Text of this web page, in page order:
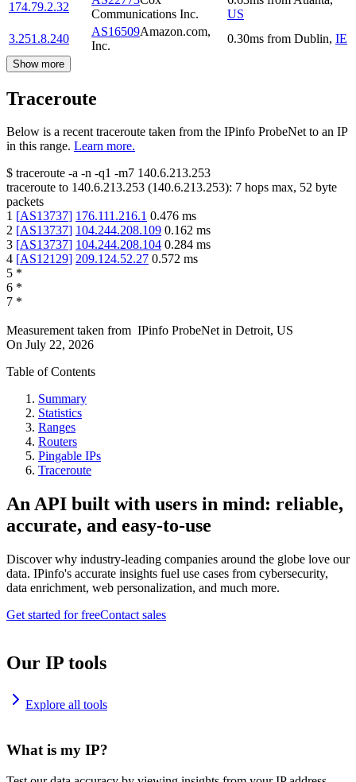
174.79.2.32
Communications Inc.
US
3.251.8.240
AS16509Amazon.com,
Inc.
0.30ms from Dublin, IE
Show more
Traceroute
Below is a recent traceroute taken from the IPinfo ProbeNet to an IP
in this range. Learn more.
$ traceroute -a -n -q1 -m7 140.6.213.253
traceroute to 140.6.213.253 (140.6.213.253): 7 hops max, 52 byte
packets
1 [AS13737] 176.111.216.1 0.476 ms
2 [AS13737] 104.244.208.109 0.162 ms
3 [AS13737] 104.244.208.104 0.284 ms
4 [AS12129] 209.124.52.27 0.572 ms
5 *
6 *
7 *
Measurement taken from IPinfo ProbeNetin Detroit, US
On July 22, 2026
Table of Contents
Summary
Statistics
Ranges
Routers
Pingable IPs
Traceroute
An API built with users in mind: reliable,
accurate, and easy-to-use
Discover why industry-leading companies around the globe love our
data. IPinfo's accurate insights fuel use cases from cybersecurity,
data enrichment, web personalization, and much more.
Get started for freeContact sales
Our IP tools
Explore all tools
What is my IP?